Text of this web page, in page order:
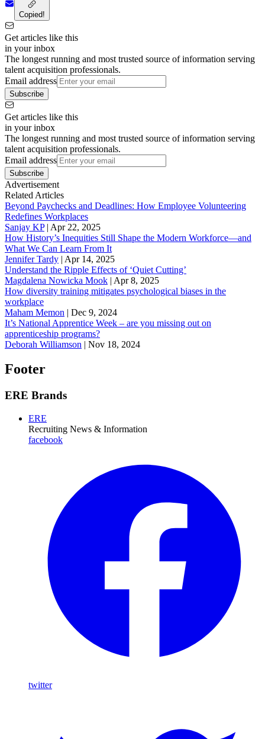
Copied!
Get articles like this
in your inbox
The longest running and most trusted source of information serving
talent acquisition professionals.
Email address
Subscribe
Get articles like this
in your inbox
The longest running and most trusted source of information serving
talent acquisition professionals.
Email address
Subscribe
Advertisement
Related Articles
Beyond Paychecks and Deadlines: How Employee Volunteering
Redefines Workplaces
Sanjay KP| Apr 22, 2025
How History’s Inequities Still Shape the Modern Workforce—and
What We Can Learn From It
Jennifer Tardy | Apr 14, 2025
Understand the Ripple Effects of ‘Quiet Cutting’
Magdalena Nowicka Mook | Apr 8, 2025
How diversity training mitigates psychological biases in the
workplace
Maham Memon | Dec 9, 2024
It’s National Apprentice Week – are you missing out on
apprenticeship programs?
Deborah Williamson | Nov 18, 2024
Footer
ERE Brands
ERE
Recruiting News & Information
facebook
twitter